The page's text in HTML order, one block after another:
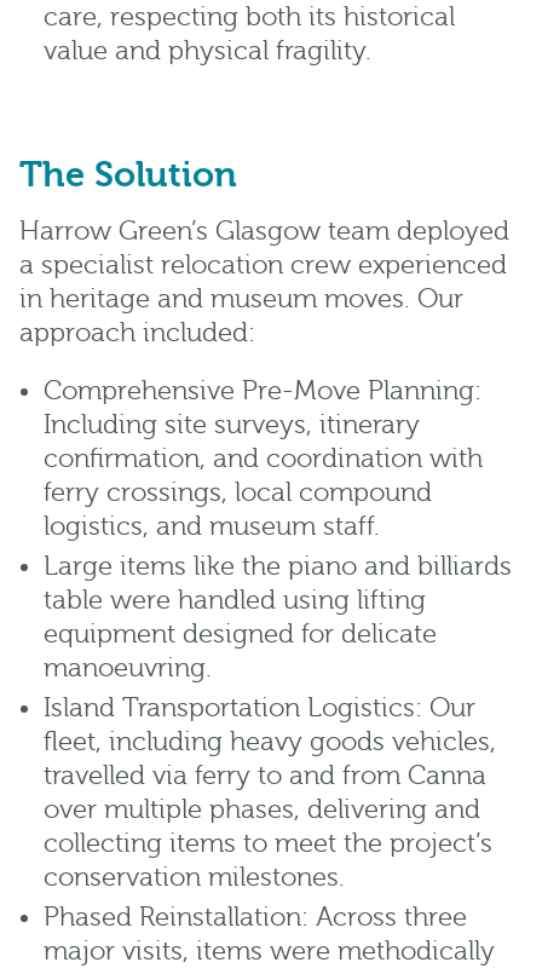
care, respecting both its historical
value and physical fragility.
The Solution
Harrow Green’s Glasgow team deployed
a specialist relocation crew experienced
in heritage and museum moves. Our
approach included:
Comprehensive Pre-Move Planning:
Including site surveys, itinerary
confirmation, and coordination with
ferry crossings, local compound
logistics, and museum staff.
Large items like the piano and billiards
table were handled using lifting
equipment designed for delicate
manoeuvring.
Island Transportation Logistics: Our
fleet, including heavy goods vehicles,
travelled via ferry to and from Canna
over multiple phases, delivering and
collecting items to meet the project’s
conservation milestones.
Phased Reinstallation: Across three
major visits, items were methodically